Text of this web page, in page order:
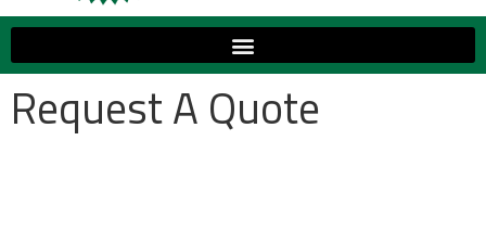
Request A Quote